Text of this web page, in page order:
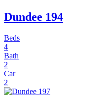
Dundee 194
Beds
4
Bath
2
Car
2